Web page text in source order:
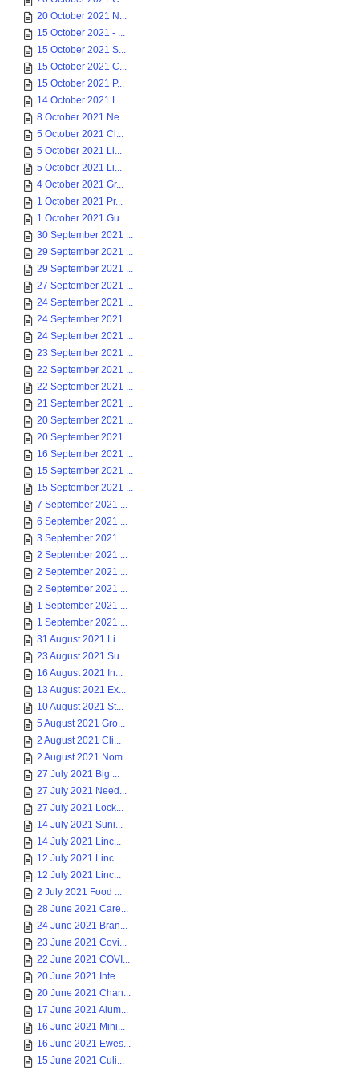
20 October 2021 N...
15 October 2021 - ...
15 October 2021 S...
15 October 2021 C...
15 October 2021 P...
14 October 2021 L...
8 October 2021 Ne...
5 October 2021 Cl...
5 October 2021 Li...
5 October 2021 Li...
4 October 2021 Gr...
1 October 2021 Pr...
1 October 2021 Gu...
30 September 2021 ...
29 September 2021 ...
29 September 2021 ...
27 September 2021 ...
24 September 2021 ...
24 September 2021 ...
24 September 2021 ...
23 September 2021 ...
22 September 2021 ...
22 September 2021 ...
21 September 2021 ...
20 September 2021 ...
20 September 2021 ...
16 September 2021 ...
15 September 2021 ...
15 September 2021 ...
7 September 2021 ...
6 September 2021 ...
3 September 2021 ...
2 September 2021 ...
2 September 2021 ...
2 September 2021 ...
1 September 2021 ...
1 September 2021 ...
31 August 2021 Li...
23 August 2021 Su...
16 August 2021 In...
13 August 2021 Ex...
10 August 2021 St...
5 August 2021 Gro...
2 August 2021 Cli...
2 August 2021 Nom...
27 July 2021 Big ...
27 July 2021 Need...
27 July 2021 Lock...
14 July 2021 Suni...
14 July 2021 Linc...
12 July 2021 Linc...
12 July 2021 Linc...
2 July 2021 Food ...
28 June 2021 Care...
24 June 2021 Bran...
23 June 2021 Covi...
22 June 2021 COVI...
20 June 2021 Inte...
20 June 2021 Chan...
17 June 2021 Alum...
16 June 2021 Mini...
16 June 2021 Ewes...
15 June 2021 Culi...